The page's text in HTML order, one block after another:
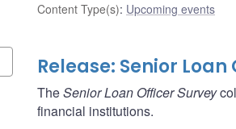
Content Type(s): Upcoming events
Release: Senior
TheSenior Loan Officer Survey
financial institutions.